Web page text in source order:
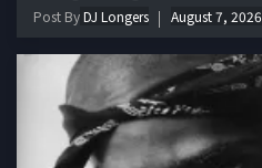
Post ByDJ Longers August 7, 2026